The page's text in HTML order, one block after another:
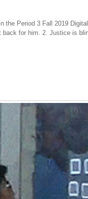
the Period 3 Fall 2019
back for him. 2. Justice is